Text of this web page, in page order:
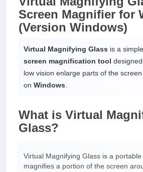
Screen Magnifier for
(Version Windows)
Virtual Magnifying Glass is a
screen magnification tool
low vision enlarge parts of the
on Windows
What is Virtual
Glass?
Virtual Magnifying Glass is a
magnifies a portion of the screen